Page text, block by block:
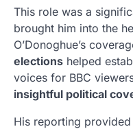
This role was a
brought him into the
O’Donoghue’s
elections helped
voices for BBC
insightful political
His reporting